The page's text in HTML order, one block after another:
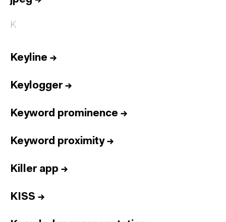
K
Keyline →
Keylogger→
Keyword prominence →
Keyword proximity→
Killer app →
KISS →